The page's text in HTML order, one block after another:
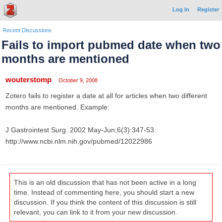
Log In Register
Recent Discussions
Fails to import pubmed date when two
months are mentioned
wouterstomp October 9, 2008
Zotero fails to register a date at all for articles when two different
months are mentioned. Example:
J Gastrointest Surg. 2002 May-Jun;6(3):347-53.
http://www.ncbi.nlm.nih.gov/pubmed/12022986
This is an old discussion that has not been active in a long
time. Instead of commenting here, you should start a new
discussion. If you think the content of this discussion is still
relevant, you can link to it from your new discussion.